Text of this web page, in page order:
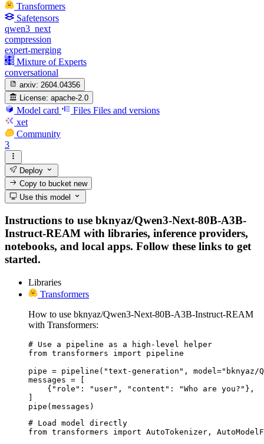
Transformers
Safetensors
qwen3_next
compression
expert-merging
Mixture of Experts
conversational
arxiv: 2604.04356
License: apache-2.0
Model card Files Files and versions
xet
Community
3
Deploy
Copy to bucketnew
Use this model
Instructions to use bknyaz/Qwen3-Next-80B-A3B-
Instruct-REAM with libraries, inference providers,
notebooks, and local apps. Follow these links to get
started.
Libraries
Transformers
How to use bknyaz/Qwen3-Next-80B-A3B-Instruct-REAM
with Transformers:
# Use a pipeline as a high-level helper
from transformers import pipeline
pipe = pipeline("text-generation", model="bknyaz/
messages = [
    {"role": "user", "content": "Who are you?"},
pipe(messages)
# Load model directly
from transformers import AutoTokenizer,